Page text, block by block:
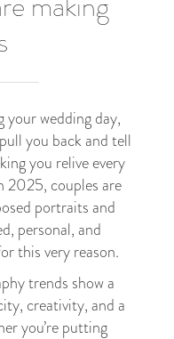
wedding day,
you back and tell
you relive every
2025, couples are
portraits and
personal, and
this very reason.
trends show a
creativity, and a
you’re putting